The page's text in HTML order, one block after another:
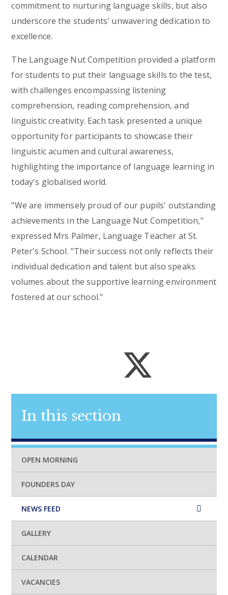
commitment to nurturing language skills, but also
underscore the students' unwavering dedication to
excellence.
The Language Nut Competition provided a platform
for students to put their language skills to the test,
with challenges encompassing listening
comprehension, reading comprehension, and
linguistic creativity. Each task presented a unique
opportunity for participants to showcase their
linguistic acumen and cultural awareness,
highlighting the importance of language learning in
today's globalised world.
"We are immensely proud of our pupils' outstanding
achievements in the Language Nut Competition,"
expressed Mrs Palmer, Language Teacher at St.
Peter's School. "Their success not only reflects their
individual dedication and talent but also speaks
volumes about the supportive learning environment
fostered at our school."
In this section
OPEN MORNING
FOUNDERS DAY
NEWS FEED
GALLERY
CALENDAR
VACANCIES